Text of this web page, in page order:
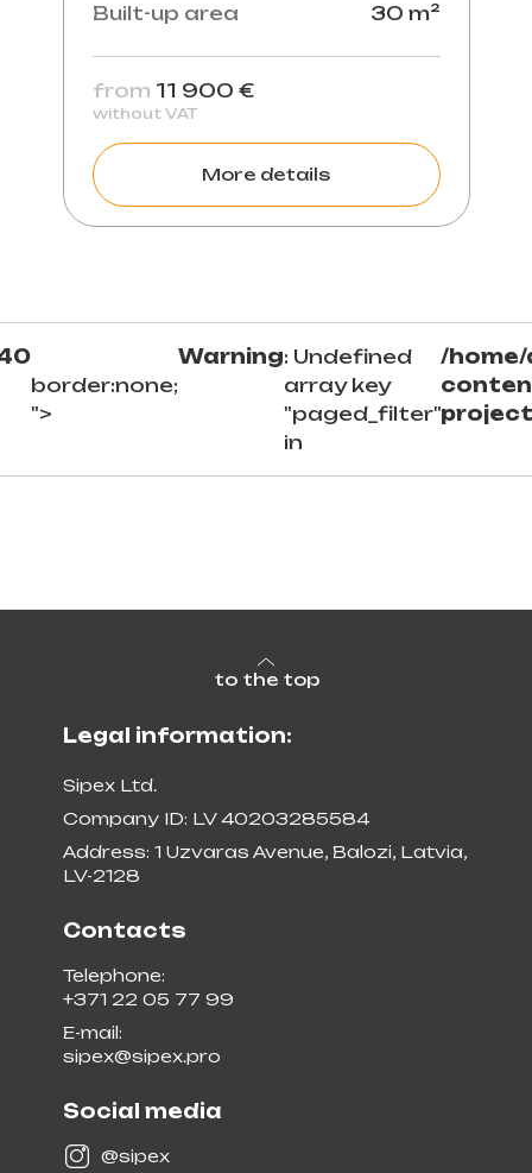
Built-up area
30 m²
from 11 900 €
without VAT
More details
border:none;
">
Warning: Undefined
array key
"paged_filter"
in
/
Legal information:
Sipex Ltd.
Company ID: LV 40203285584
Address: 1 Uzvaras Avenue, Balozi, Latvia,
LV-2128
Contacts
Telephone:
+371 22 05 77 99
E-mail:
sipex@sipex.pro
to the top
Social media
@sipex